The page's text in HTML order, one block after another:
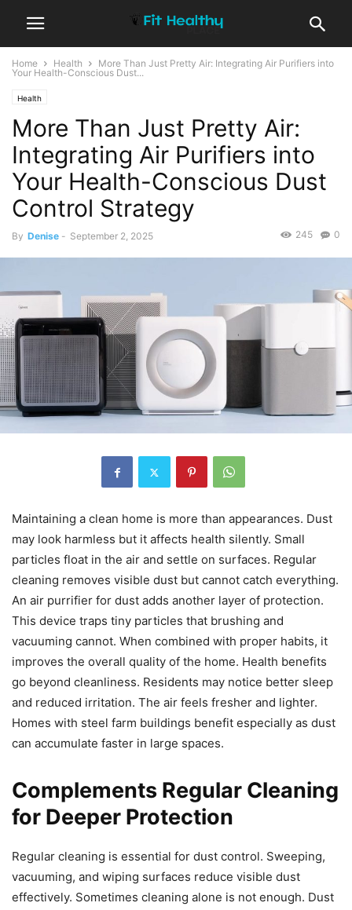
Home Health
More Than Just Pretty Air: Integrating Air Purifiers into
Your Health-Conscious Dust...
Health
More Than Just Pretty Air:
Integrating Air Purifiers into
Your Health-Conscious Dust
Control Strategy
By Denise - September 2, 2025 0
245
Maintaining a clean home is more than appearances. Dust
may look harmless but it affects health silently. Small
particles float in the air and settle on surfaces. Regular
cleaning removes visible dust but cannot catch everything.
An air purrifier for dust adds another layer of protection.
This device traps tiny particles that brushing and
vacuuming cannot. When combined with proper habits, it
improves the overall quality of the home. Health benefits
go beyond cleanliness. Residents may notice better sleep
and reduced irritation. The air feels fresher and lighter.
Homes with steel farm buildings benefit especially as dust
can accumulate faster in large spaces.
Complements Regular Cleaning
for Deeper Protection
Regular cleaning is essential for dust control. Sweeping,
vacuuming, and wiping surfaces reduce visible dust
effectively. Sometimes cleaning alone is not enough. Dust